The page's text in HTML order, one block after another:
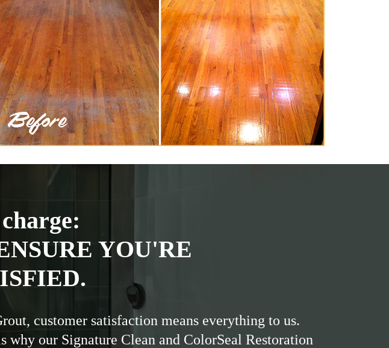
YOU'RE
customer satisfaction means everything to us.
why our Signature Clean and ColorSeal Restoration